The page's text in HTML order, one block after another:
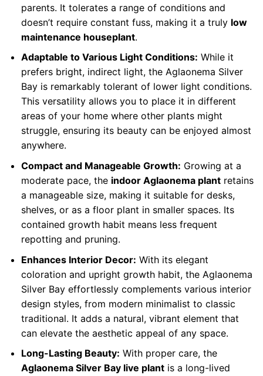
parents. It tolerates a range of conditions and
doesn’t require constant fuss, making it a truly low
maintenance houseplant.
Adaptable to Various Light Conditions: While it
prefers bright, indirect light, the Aglaonema Silver
Bay is remarkably tolerant of lower light conditions.
This versatility allows you to place it in different
areas of your home where other plants might
struggle, ensuring its beauty can be enjoyed almost
anywhere.
Compact and Manageable Growth: Growing at a
moderate pace, the indoor Aglaonema plantretains
a manageable size, making it suitable for desks,
shelves, or as a floor plant in smaller spaces. Its
contained growth habit means less frequent
repotting and pruning.
Enhances Interior Decor: With its elegant
coloration and upright growth habit, the Aglaonema
Silver Bay effortlessly complements various interior
design styles, from modern minimalist to classic
traditional. It adds a natural, vibrant element that
can elevate the aesthetic appeal of any space.
Long-Lasting Beauty: With proper care, the
Aglaonema Silver Bay live plantis a long-lived